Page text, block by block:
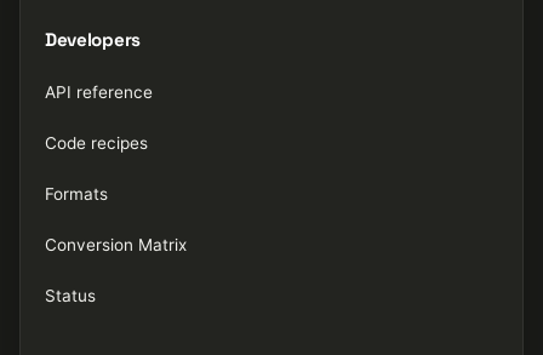
Developers
API reference
Code recipes
Formats
Conversion Matrix
Status